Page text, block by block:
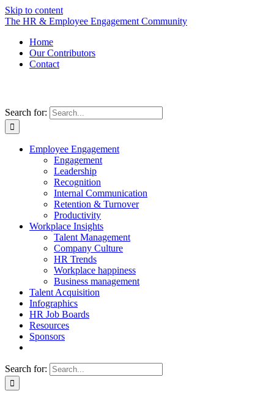
Skip to content
The HR & Employee Engagement Community
Home
Our Contributors
Contact
Search for:
Employee Engagement
Engagement
Leadership
Recognition
Internal Communication
Retention & Turnover
Productivity
Workplace Insights
Talent Management
Company Culture
HR Trends
Workplace happiness
Business management
Talent Acquisition
Infographics
HR Job Boards
Resources
Sponsors
Search for: